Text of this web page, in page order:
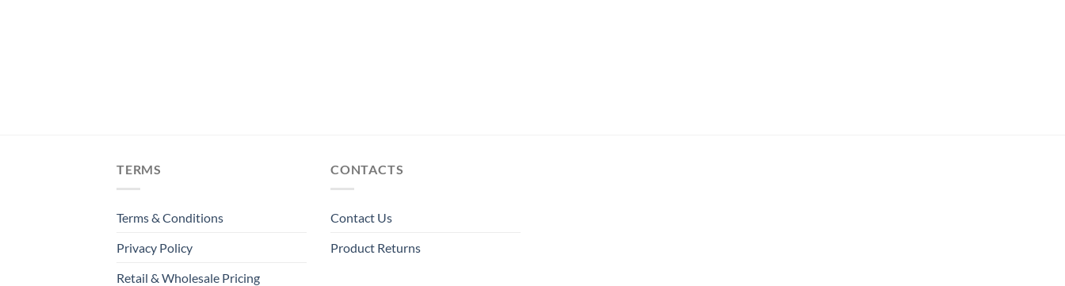
TERMS
Terms & Conditions
Privacy Policy
Retail & Wholesale Pricing
CONTACTS
Contact Us
Product Returns